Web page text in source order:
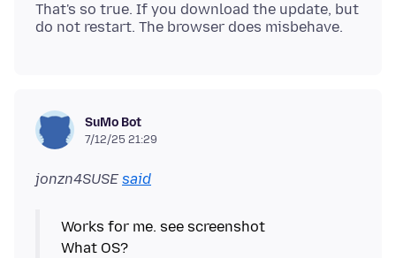
That's so true. If you download the update, but
SuMo Bot
7/12/25 21:29
jonzn4SUSE said
Works for me. see screenshot
What OS?